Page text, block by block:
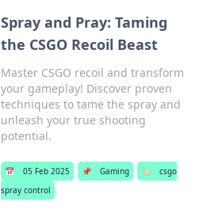
Spray and Pray: Taming
the CSGO Recoil Beast
Master CSGO recoil and transform
your gameplay! Discover proven
techniques to tame the spray and
unleash your true shooting
potential.
📅 05 Feb 2025 📌 Gaming 🏷️
csgo
spray control